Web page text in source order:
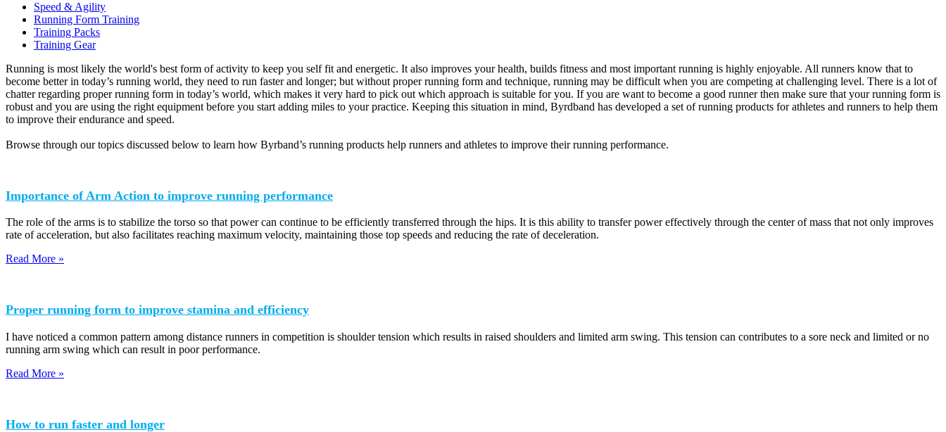
Speed & Agility
Running Form Training
Training Packs
Training Gear
Running is most likely the world's best form of activity to keep you self fit and energetic. It also improves your health, builds fitness and most important running is highly enjoyable. All runners know that to
become better in today’s running world, they need to run faster and longer; but without proper running form and technique, running may be difficult when you are competing at challenging level. There is a lot of
chatter regarding proper running form in today’s world, which makes it very hard to pick out which approach is suitable for you. If you are want to become a good runner then make sure that your running form is
robust and you are using the right equipment before you start adding miles to your practice. Keeping this situation in mind, Byrdband has developed a set of running products for athletes and runners to help them
to improve their endurance and speed.
Browse through our topics discussed below to learn how Byrband’s running products help runners and athletes to improve their running performance.
Importance of Arm Action to improve running performance
The role of the arms is to stabilize the torso so that power can continue to be efficiently transferred through the hips. It is this ability to transfer power effectively through the center of mass that not only improves
rate of acceleration, but also facilitates reaching maximum velocity, maintaining those top speeds and reducing the rate of deceleration.
Read More »
Proper running form to improve stamina and efficiency
I have noticed a common pattern among distance runners in competition is shoulder tension which results in raised shoulders and limited arm swing. This tension can contributes to a sore neck and limited or no
running arm swing which can result in poor performance.
Read More »
How to run faster and longer